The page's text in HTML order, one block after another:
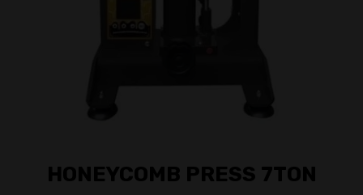
HONEYCOMB PRESS 7TON